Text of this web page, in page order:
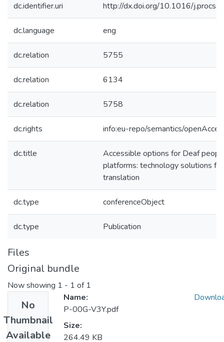
dc.identifier.uri http://dx.doi.org/10.1016/
dc.language eng
dc.relation 5755
dc.relation 6134
dc.relation 5758
dc.rights info:eu-repo/semantics/
dc.title
Accessible options for Deaf
platforms: technology solutions
translation
dc.type conferenceObject
dc.type Publication
Files
Original bundle
Now showing 1 - 1 of 1
No
Thumbnail
Available
Name:
P-00G-V3Y.pdf
Size:
264.49 KB